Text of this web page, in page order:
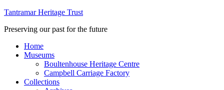
Tantramar Heritage Trust
Preserving our past for the future
Home
Museums
Boultenhouse Heritage Centre
Campbell Carriage Factory
Collections